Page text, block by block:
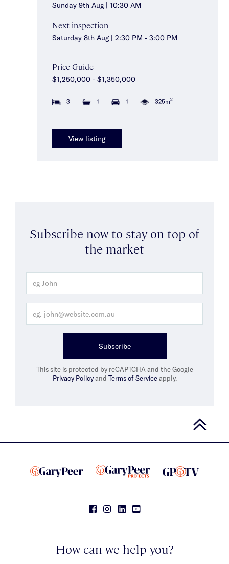
Sunday 9th Aug | 10:30 AM
Next inspection
Saturday 8th Aug | 2:30 PM - 3:00 PM
Price Guide
$1,250,000 - $1,350,000
3 1 1 325m2
View listing
Subscribe now to stay on top of
the market
Subscribe
This site is protected by reCAPTCHA and the Google
Privacy Policyand Terms of Serviceapply.
How can we help you?